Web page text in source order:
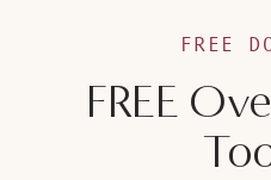
FREE
FREE